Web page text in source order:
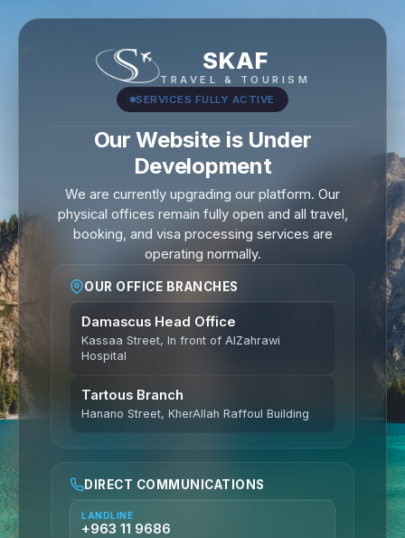
SKAF
TRAVEL & TOURISM
SERVICES FULLY ACTIVE
Our Website is Under
Development
We are currently upgrading our platform. Our
physical offices remain fully open and all travel,
booking, and visa processing services are
operating normally.
OUR OFFICE BRANCHES
Damascus Head Office
Kassaa Street, In front of AlZahrawi
Hospital
Tartous Branch
Hanano Street, KherAllah Raffoul Building
DIRECT COMMUNICATIONS
LANDLINE
+963 11 9686